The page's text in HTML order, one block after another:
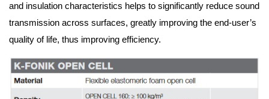
and insulation characteristics helps to significantly reduce sound
transmission across surfaces, greatly improving the end-user’s
quality of life, thus improving efficiency.